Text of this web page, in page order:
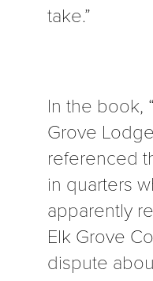
take.”
In the book,
Grove
referenced
in quarters
apparently
Elk Grove
dispute